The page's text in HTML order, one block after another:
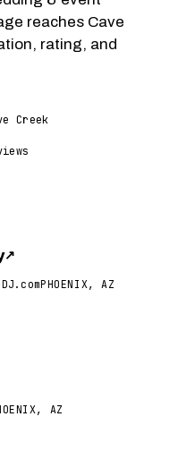
reaches Cave
rating, and
Creek
↗
PHOENIX, AZ
AZ